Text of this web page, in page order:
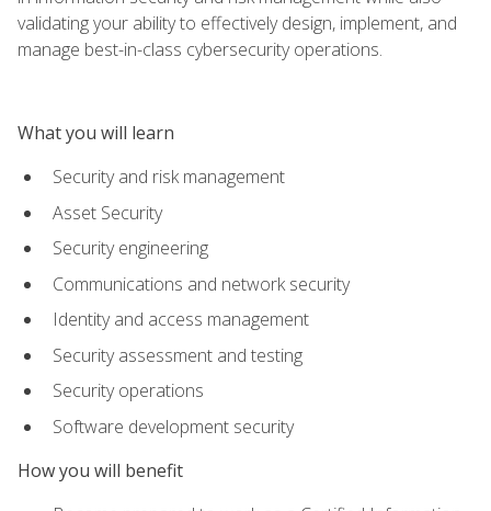
validating your ability to effectively design, implement, and
manage best-in-class cybersecurity operations.
What you will learn
Security and risk management
Asset Security
Security engineering
Communications and network security
Identity and access management
Security assessment and testing
Security operations
Software development security
How you will benefit